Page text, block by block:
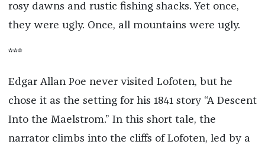
rosy dawns and rustic fishing shacks. Yet once,
they were ugly. Once, all mountains were ugly.
***
Edgar Allan Poe never visited Lofoten, but he
chose it as the setting for his 1841 story “A Descent
Into the Maelstrom.” In this short tale, the
narrator climbs into the cliffs of Lofoten, led by a